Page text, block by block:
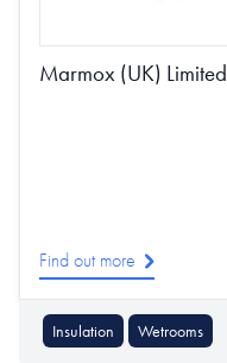
Marmox (UK) Limited
Find out more
Insulation Wetrooms